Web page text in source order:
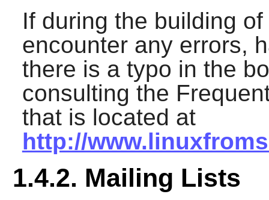
If during the building
encounter any errors,
there is a typo in the
consulting the
that is located at
http://
1.4.2. Mailing Lists